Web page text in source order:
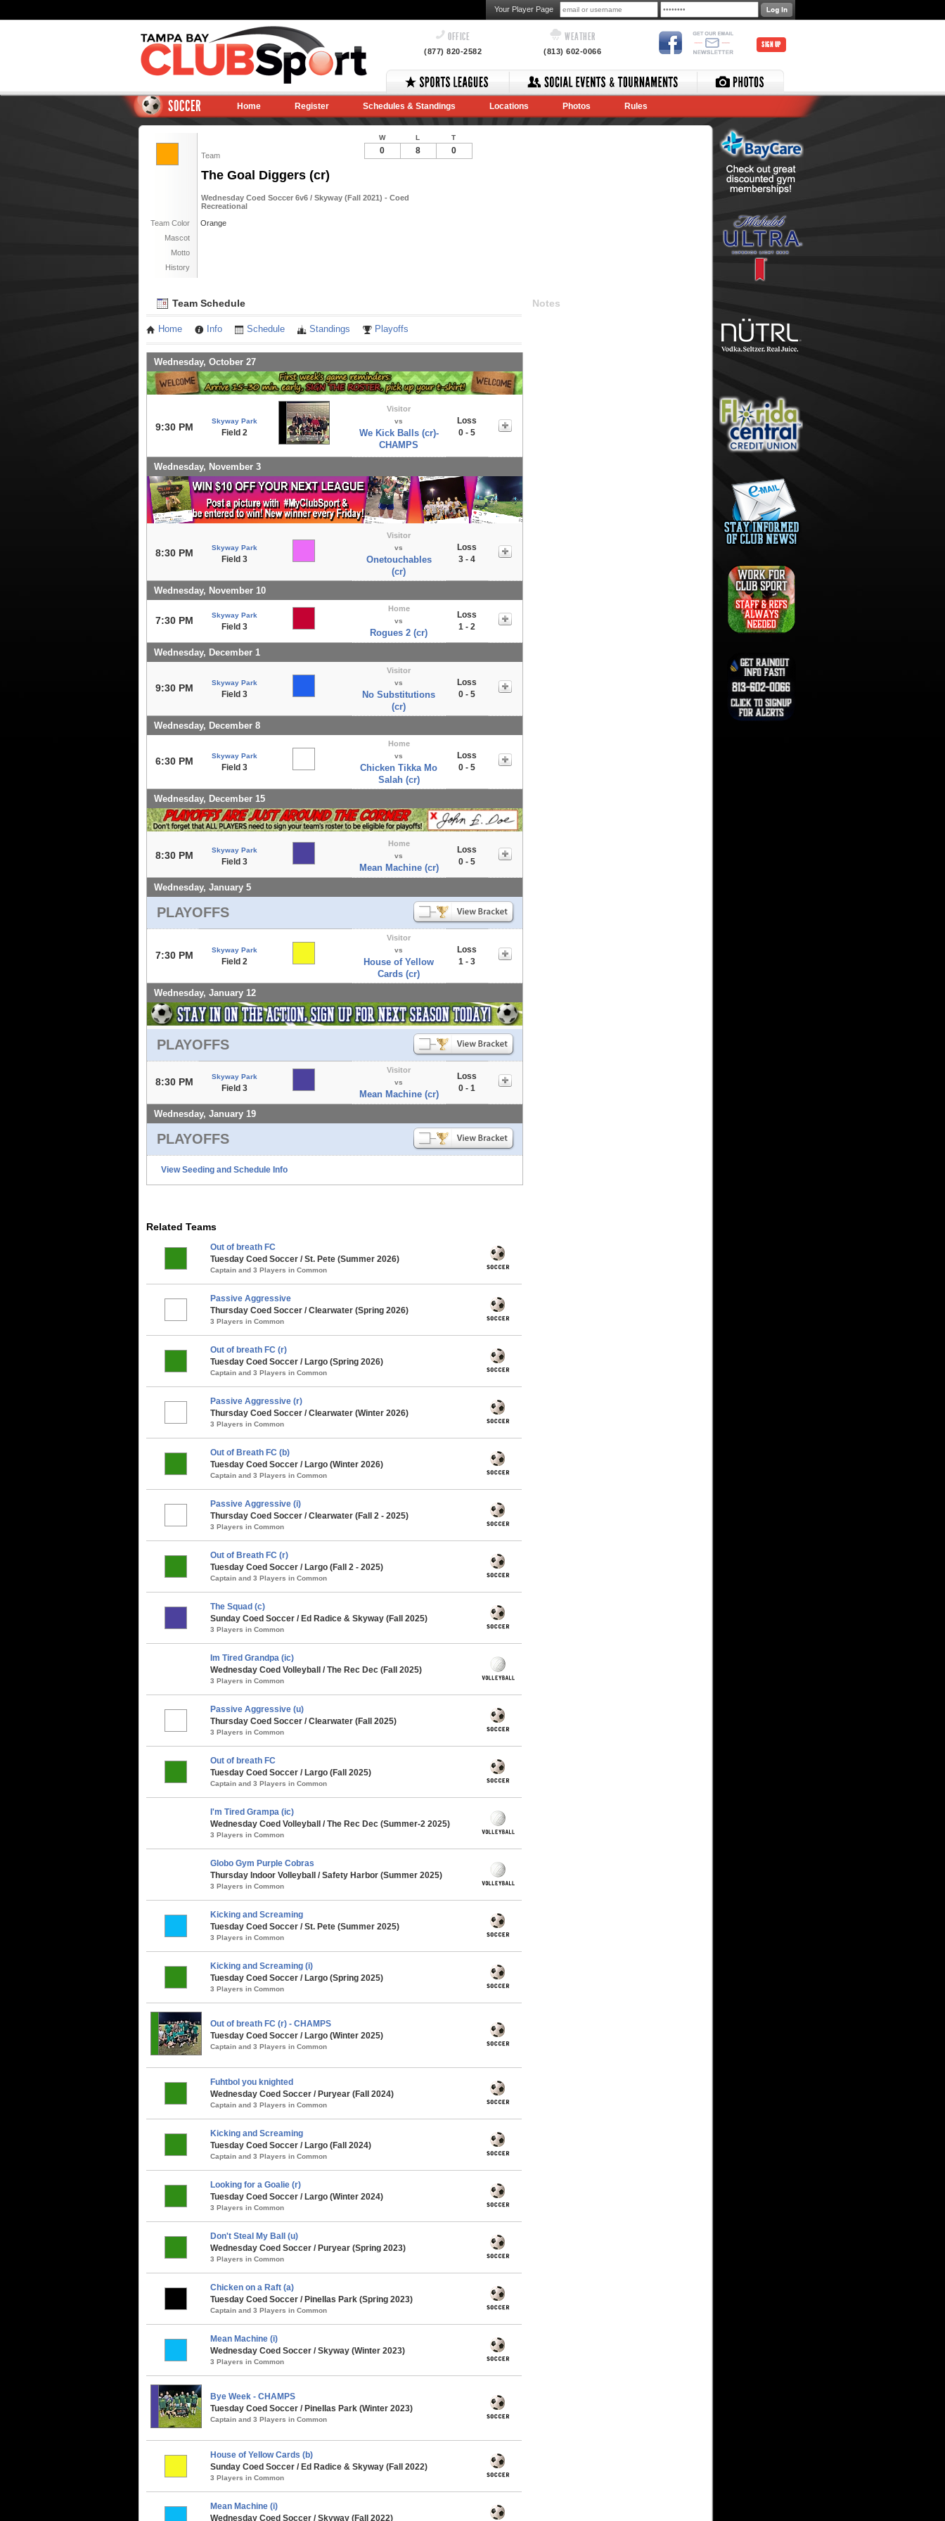
Your Player Page
OFFICE
(877) 820-2582
WEATHER
(813) 602-0066
SIGN UP
SOCCER Home Register Schedules & Standings Locations Photos Rules
Team
The Goal Diggers (cr)
Wednesday Coed Soccer 6v6 / Skyway (Fall 2021) - Coed
Recreational
Team Color
Orange
Mascot
Motto
History
W L T
0 8 0
Team Schedule
Home Info Schedule Standings Playoffs
Wednesday, October 27
9:30 PM
Skyway Park
Field 2
Visitor
vs
We Kick Balls (cr)-
CHAMPS
Loss
0 - 5
Wednesday, November 3
8:30 PM Skyway Park
Field 3
Visitor
vs
Onetouchables
(cr)
Loss
3 - 4
Wednesday, November 10
7:30 PM Skyway Park
Field 3
Home
vs
Rogues 2 (cr)
Loss
1 - 2
Wednesday, December 1
9:30 PM Skyway Park
Field 3
Visitor
vs
No Substitutions
(cr)
Loss
0 - 5
Wednesday, December 8
6:30 PM Skyway Park
Field 3
Home
vs
Chicken Tikka Mo
Salah (cr)
Loss
0 - 5
Wednesday, December 15
8:30 PM Skyway Park
Field 3
Home
vs
Mean Machine (cr)
Loss
0 - 5
Wednesday, January 5
PLAYOFFS
7:30 PM Skyway Park
Field 2
Visitor
vs
House of Yellow
Cards (cr)
Loss
1 - 3
Wednesday, January 12
PLAYOFFS
8:30 PM Skyway Park
Field 3
Visitor
vs
Mean Machine (cr)
Loss
0 - 1
Wednesday, January 19
PLAYOFFS
View Seeding and Schedule Info
Notes
Related Teams
Out of breath FC
Tuesday Coed Soccer / St. Pete (Summer 2026)
Captain and 3 Players in Common
Passive Aggressive
Thursday Coed Soccer / Clearwater (Spring 2026)
3 Players in Common
Out of breath FC (r)
Tuesday Coed Soccer / Largo (Spring 2026)
Captain and 3 Players in Common
Passive Aggressive (r)
Thursday Coed Soccer / Clearwater (Winter 2026)
3 Players in Common
Out of Breath FC (b)
Tuesday Coed Soccer / Largo (Winter 2026)
Captain and 3 Players in Common
Passive Aggressive (i)
Thursday Coed Soccer / Clearwater (Fall 2 - 2025)
3 Players in Common
Out of Breath FC (r)
Tuesday Coed Soccer / Largo (Fall 2 - 2025)
Captain and 3 Players in Common
The Squad (c)
Sunday Coed Soccer / Ed Radice & Skyway (Fall 2025)
3 Players in Common
Im Tired Grandpa (ic)
Wednesday Coed Volleyball / The Rec Dec (Fall 2025)
3 Players in Common
Passive Aggressive (u)
Thursday Coed Soccer / Clearwater (Fall 2025)
3 Players in Common
Out of breath FC
Tuesday Coed Soccer / Largo (Fall 2025)
Captain and 3 Players in Common
I'm Tired Grampa (ic)
Wednesday Coed Volleyball / The Rec Dec (Summer-2 2025)
3 Players in Common
Globo Gym Purple Cobras
Thursday Indoor Volleyball / Safety Harbor (Summer 2025)
3 Players in Common
Kicking and Screaming
Tuesday Coed Soccer / St. Pete (Summer 2025)
3 Players in Common
Kicking and Screaming (i)
Tuesday Coed Soccer / Largo (Spring 2025)
3 Players in Common
Out of breath FC (r) - CHAMPS
Tuesday Coed Soccer / Largo (Winter 2025)
Captain and 3 Players in Common
Fuhtbol you knighted
Wednesday Coed Soccer / Puryear (Fall 2024)
Captain and 3 Players in Common
Kicking and Screaming
Tuesday Coed Soccer / Largo (Fall 2024)
Captain and 3 Players in Common
Looking for a Goalie (r)
Tuesday Coed Soccer / Largo (Winter 2024)
3 Players in Common
Don't Steal My Ball (u)
Wednesday Coed Soccer / Puryear (Spring 2023)
3 Players in Common
Chicken on a Raft (a)
Tuesday Coed Soccer / Pinellas Park (Spring 2023)
Captain and 3 Players in Common
Mean Machine (i)
Wednesday Coed Soccer / Skyway (Winter 2023)
3 Players in Common
Bye Week - CHAMPS
Tuesday Coed Soccer / Pinellas Park (Winter 2023)
Captain and 3 Players in Common
House of Yellow Cards (b)
Sunday Coed Soccer / Ed Radice & Skyway (Fall 2022)
3 Players in Common
Mean Machine (i)
Wednesday Coed Soccer / Skyway (Fall 2022)